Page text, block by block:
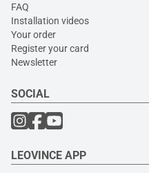
FAQ
Installation videos
Your order
Register your card
Newsletter
SOCIAL
LEOVINCE APP